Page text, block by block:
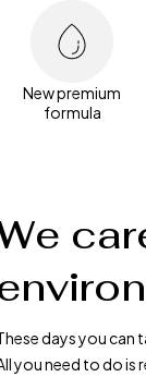
New premium
formula
days you can
you need to do is